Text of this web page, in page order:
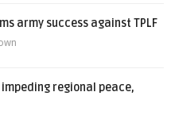
army success against TPLF
regional peace,